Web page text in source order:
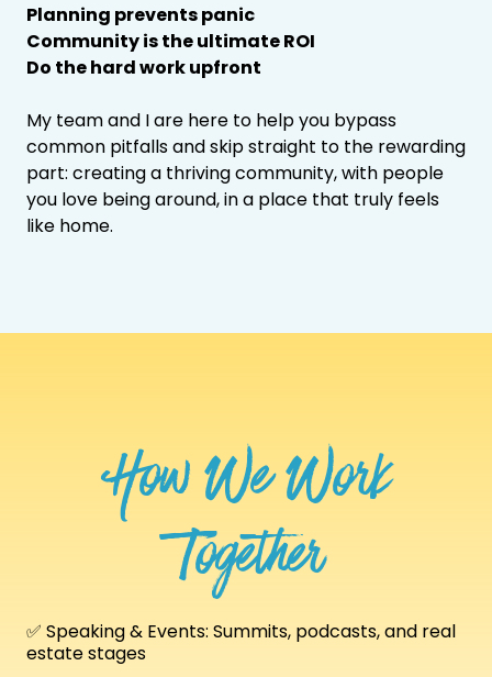
Planning prevents panic
Community is the ultimate ROI
Do the hard work upfront
My team and I are here to help you bypass
common pitfalls and skip straight to the rewarding
part: creating a thriving community, with people
you love being around, in a place that truly feels
like home.
How We Work
Together
✅ Speaking & Events: Summits, podcasts, and real
estate stages